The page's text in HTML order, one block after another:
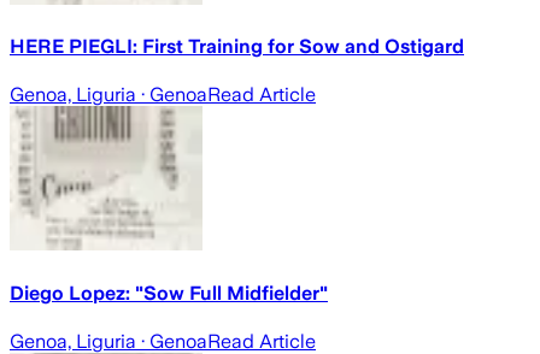
HERE PIEGLI: First Training for Sow and Ostigard
Genoa, Liguria · GenoaRead Article
Diego Lopez: "Sow Full Midfielder"
Genoa, Liguria · GenoaRead Article